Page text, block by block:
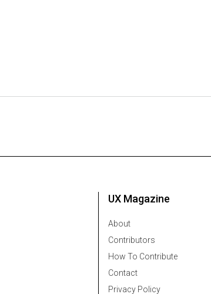
UX Magazine
About
Contributors
How To Contribute
Contact
Privacy Policy